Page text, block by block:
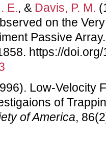
E., & Davis, P. M.
on the
Passive
https://
Low-Velocity
of
of America,